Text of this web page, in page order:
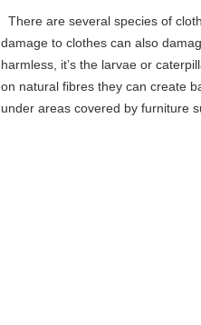
There are several species of
damage to clothes can also
harmless, it’s the larvae or
on natural fibres they can create
under areas covered by furniture